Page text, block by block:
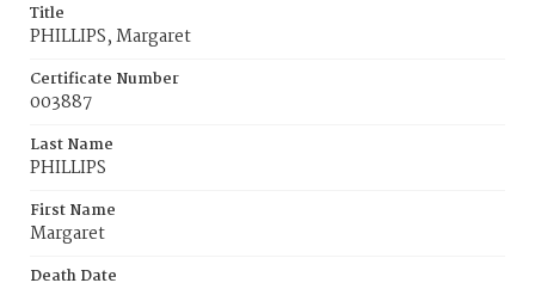
Title
PHILLIPS, Margaret
Certificate Number
003887
Last Name
PHILLIPS
First Name
Margaret
Death Date